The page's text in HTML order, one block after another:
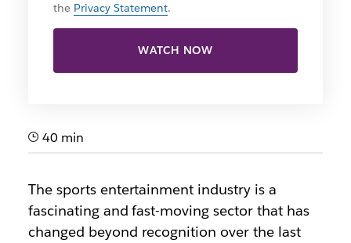
the Privacy Statement.
WATCH NOW
40 min
The sports entertainment industry is a
fascinating and fast-moving sector that has
changed beyond recognition over the last